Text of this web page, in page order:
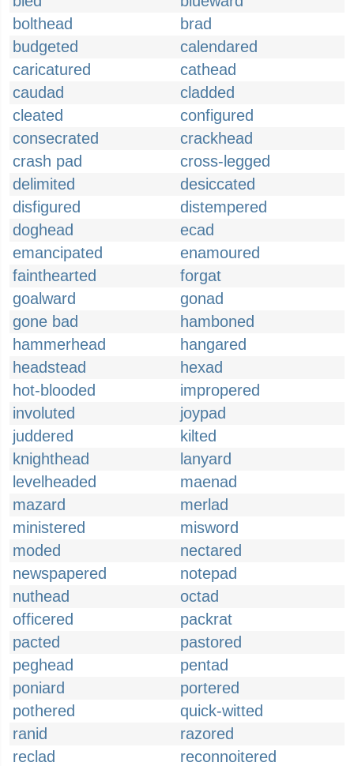
bolthead
brad
budgeted
calendared
caricatured
cathead
caudad
cladded
cleated
configured
consecrated
crackhead
crash pad
cross-legged
delimited
desiccated
disfigured
distempered
doghead
ecad
emancipated
enamoured
fainthearted
forgat
goalward
gonad
gone bad
hamboned
hammerhead
hangared
headstead
hexad
hot-blooded
impropered
involuted
joypad
juddered
kilted
knighthead
lanyard
levelheaded
maenad
mazard
merlad
ministered
misword
moded
nectared
newspapered
notepad
nuthead
octad
officered
packrat
pacted
pastored
peghead
pentad
poniard
portered
pothered
quick-witted
ranid
razored
reclad
reconnoitered